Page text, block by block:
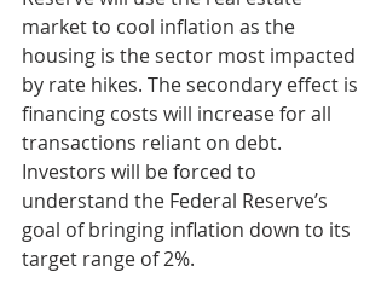
market to cool inflation as the
housing is the sector most impacted
by rate hikes. The secondary effect is
financing costs will increase for all
transactions reliant on debt.
Investors will be forced to
understand the Federal Reserve’s
goal of bringing inflation down to its
target range of 2%.